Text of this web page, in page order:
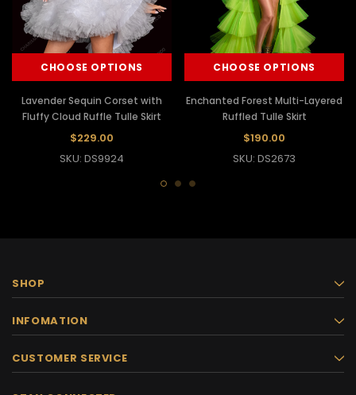
CHOOSE OPTIONS
Lavender Sequin Corset with
Fluffy Cloud Ruffle Tulle Skirt
$229.00
SKU: DS9924
CHOOSE OPTIONS
Enchanted Forest Multi-Layered
Ruffled Tulle Skirt
$190.00
SKU: DS2673
SHOP
INFOMATION
CUSTOMER SERVICE